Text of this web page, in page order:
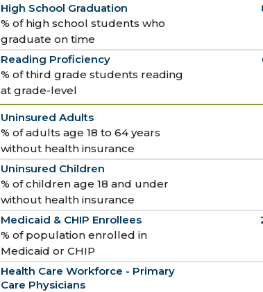
High School Graduation
% of high school students who
graduate on time
Reading Proficiency
% of third grade students reading
at grade-level
Uninsured Adults
% of adults age 18 to 64 years
without health insurance
Uninsured Children
% of children age 18 and under
without health insurance
Medicaid & CHIP Enrollees
% of population enrolled in
Medicaid or CHIP
Health Care Workforce - Primary
Care Physicians